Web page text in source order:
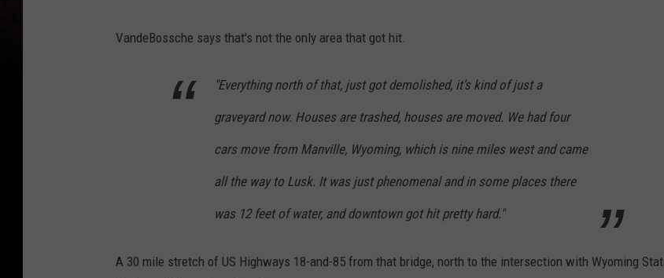
VandeBossche says that's not the only area that got hit.
"Everything north of that, just got demolished, it's kind of just a
graveyard now. Houses are trashed, houses are moved. We had four
cars move from Manville, Wyoming, which is nine miles west and came
all the way to Lusk. It was just phenomenal and in some places there
was 12 feet of water, and downtown got hit pretty hard."
A 30 mile stretch of US Highways 18-and-85 from that bridge, north to the intersection with Wyoming